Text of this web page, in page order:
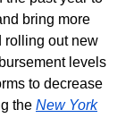
bring more
rolling out new
levels
to decrease
the New York